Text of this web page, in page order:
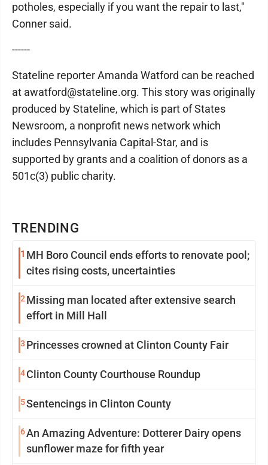
TRENDING
1 MH Boro Council ends efforts to renovate pool;
cites rising costs, uncertainties
2 Missing man located after extensive search
effort in Mill Hall
3 Princesses crowned at Clinton County Fair
4Clinton County Courthouse Roundup
5Sentencings in Clinton County
6An Amazing Adventure: Dotterer Dairy opens
sunflower maze for fifth year
potholes, especially if you want the repair to last,"
Conner said.
------
Stateline reporter Amanda Watford can be reached
at awatford@stateline.org. This story was originally
produced by Stateline, which is part of States
Newsroom, a nonprofit news network which
includes Pennsylvania Capital-Star, and is
supported by grants and a coalition of donors as a
501c(3) public charity.